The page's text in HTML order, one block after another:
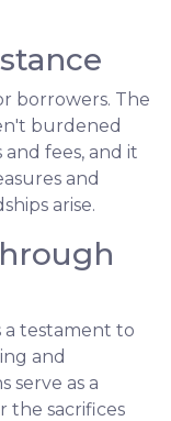
borrowers. The
burdened
fees, and it
and
arise.
a testament to
and
serve as a
the sacrifices